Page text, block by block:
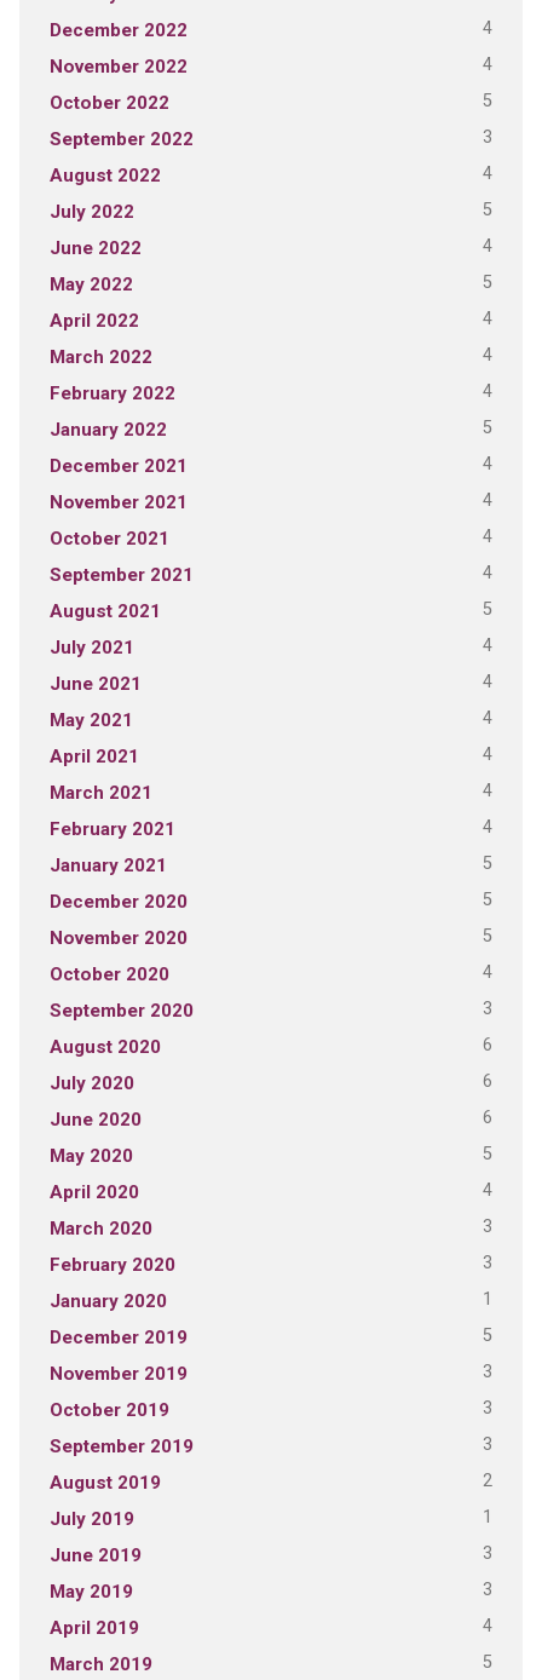
December 2022 4
November 2022 4
October 2022 5
September 2022 3
August 2022 4
July 2022 5
June 2022 4
May 2022 5
April 2022 4
March 2022 4
February 2022 4
January 2022 5
December 2021 4
November 2021 4
October 2021 4
September 2021 4
August 2021 5
July 2021 4
June 2021 4
May 2021 4
April 2021 4
March 2021 4
February 2021 4
January 2021 5
December 2020 5
November 2020 5
October 2020 4
September 2020 3
August 2020 6
July 2020 6
June 2020 6
May 2020 5
April 2020 4
March 2020 3
February 2020 3
January 2020 1
December 2019 5
November 2019 3
October 2019 3
September 2019 3
August 2019 2
July 2019 1
June 2019 3
May 2019 3
April 2019 4
March 2019 5